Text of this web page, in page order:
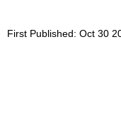
First Published: Oct 30